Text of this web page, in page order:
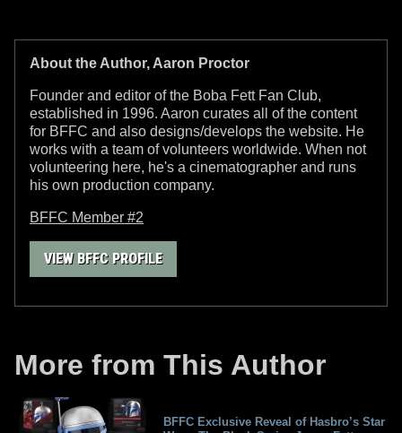
About the Author, Aaron Proctor
Founder and editor of the Boba Fett Fan Club,
established in 1996. Aaron curates all of the content
for BFFC and also designs/develops the website. He
works with a team of volunteers worldwide. When not
volunteering here, he's a cinematographer and runs
his own production company.
BFFC Member #2
VIEW BFFC PROFILE
More from This Author
BFFC Exclusive Reveal of Hasbro’s Star